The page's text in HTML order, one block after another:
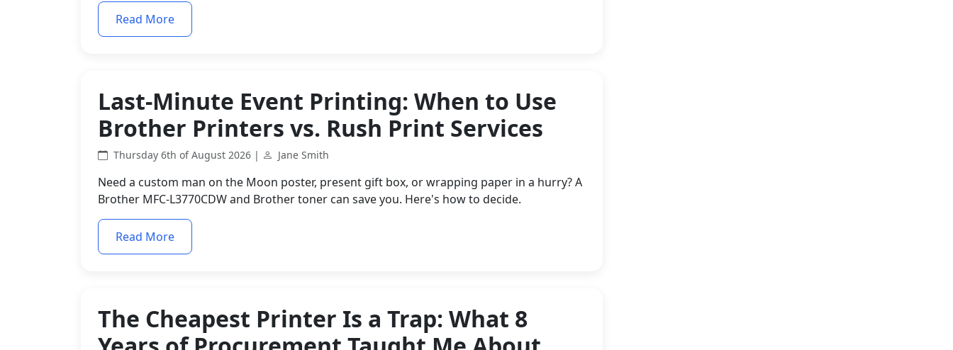
Read More
Last-Minute Event Printing: When to Use
Brother Printers vs. Rush Print Services
Thursday 6th of August 2026 | Jane Smith
Need a custom man on the Moon poster, present gift box, or wrapping paper in a hurry? A
Brother MFC-L3770CDW and Brother toner can save you. Here's how to decide.
Read More
The Cheapest Printer Is a Trap: What 8